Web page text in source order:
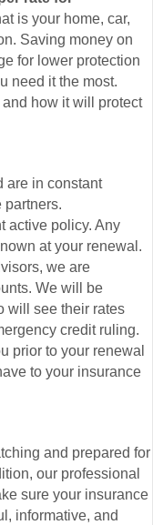
is your home, car,
Saving money on
for lower protection
need it the most.
how it will protect
are in constant
partners.
active policy. Any
at your renewal.
we are
We will be
will see their rates
credit ruling.
prior to your renewal
to your insurance
and prepared for
our professional
sure your insurance
informative, and